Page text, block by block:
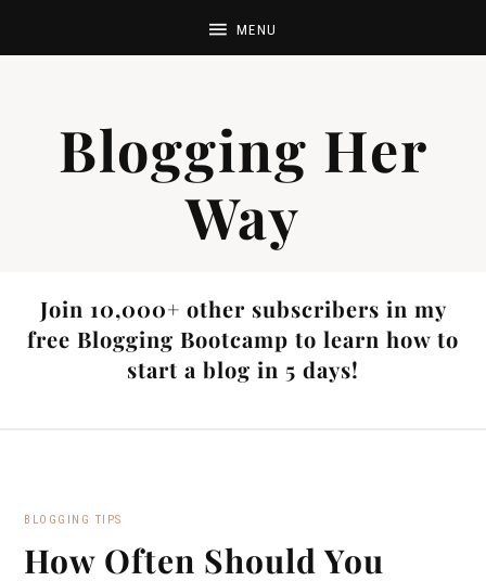
Blogging Her
Way
Join 10,000+ other subscribers in my
free Blogging Bootcamp to learn how to
start a blog in 5 days!
BLOGGING TIPS
How Often Should You